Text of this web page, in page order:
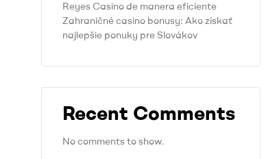
Reyes Casino de manera eficiente
Zahraničné casino bonusy: Ako získať
najlepšie ponuky pre Slovákov
Recent Comments
No comments to show.